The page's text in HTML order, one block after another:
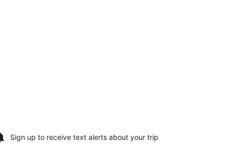
Sign up to receive text alerts about your trip